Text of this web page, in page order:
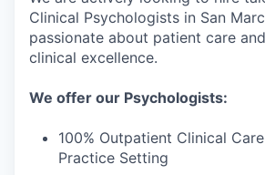
Clinical Psychologists in San
passionate about patient care
clinical excellence.
We offer our Psychologists:
100% Outpatient Clinical
Practice Setting